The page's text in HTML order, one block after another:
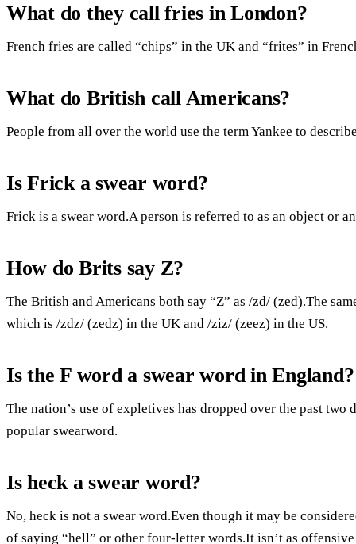
What do they call fries in London?
French fries are called “chips” in the UK and “frites” in
What do British call Americans?
People from all over the world use the term Yankee to
Is Frick a swear word?
Frick is a swear word.A person is referred to as an object or
How do Brits say Z?
The British and Americans both say “Z” as /zd/ (zed).The
which is /zdz/ (zedz) in the UK and /ziz/ (zeez) in the US.
Is the F word a swear word in England?
The nation’s use of expletives has dropped over the past two
popular swearword.
Is heck a swear word?
No, heck is not a swear word.Even though it may be
of saying “hell” or other four-letter words.It isn’t as